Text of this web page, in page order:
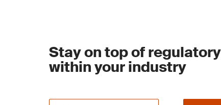
Stay on top of
within your industry